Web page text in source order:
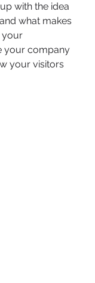
with the idea
what makes
your
your company
your visitors